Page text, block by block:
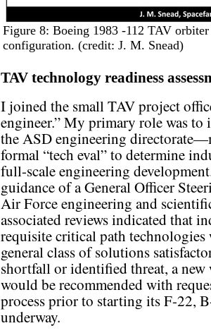
Figure 8: Boeing 1983 -112 TAV
configuration. (credit: J. M. Snead)
TAV technology readiness
I joined the small TAV project
engineer.” My primary role was
the ASD engineering
formal “tech eval” to determine
full-scale engineering
guidance of a General Officer
Air Force engineering and
associated reviews indicated that
requisite critical path technologies
general class of solutions
shortfall or identified threat, a new
would be recommended with
process prior to starting its F-22,
underway.